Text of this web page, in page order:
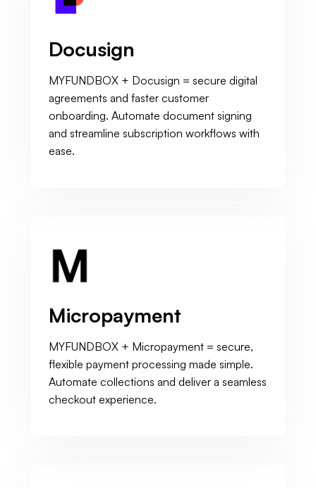
Docusign
MYFUNDBOX + Docusign = secure digital
agreements and faster customer
onboarding. Automate document signing
and streamline subscription workflows with
ease.
Micropayment
MYFUNDBOX + Micropayment = secure,
flexible payment processing made simple.
Automate collections and deliver a seamless
checkout experience.